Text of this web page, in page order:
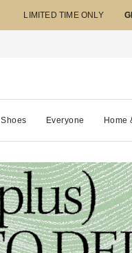
LIMITED TIME ONLY
Shoes Everyone Home